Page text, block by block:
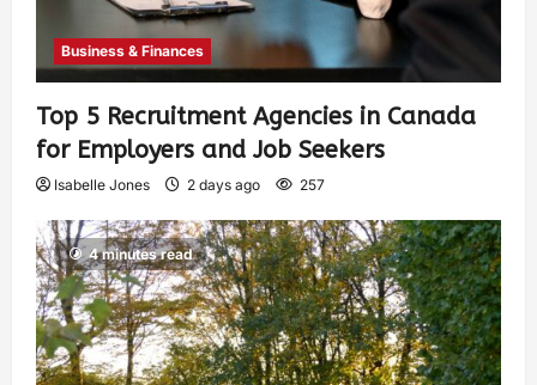
Business & Finances
Top 5 Recruitment Agencies in Canada
for Employers and Job Seekers
Isabelle Jones 2 days ago 257
4 minutes read